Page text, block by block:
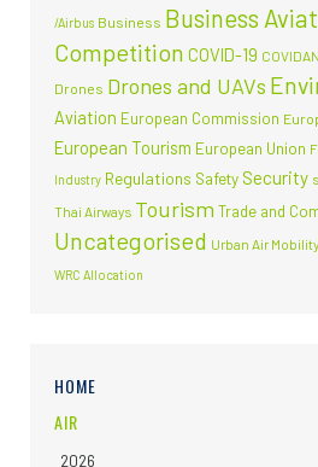
/Airbus Business Business
Competition COVID-19
Drones Drones and UAVs
Aviation European Commission
European Tourism European Union
Industry Regulations Safety Security
Thai Airways Tourism Trade and
Uncategorised Urban Air Mobility
WRC Allocation
HOME
AIR
2026